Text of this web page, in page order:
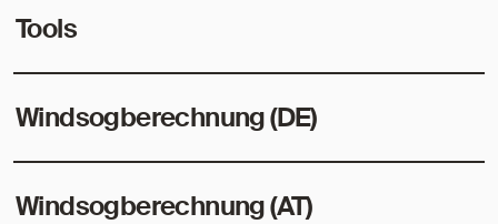
Tools
Windsogberechnung (DE)
Windsogberechnung (AT)